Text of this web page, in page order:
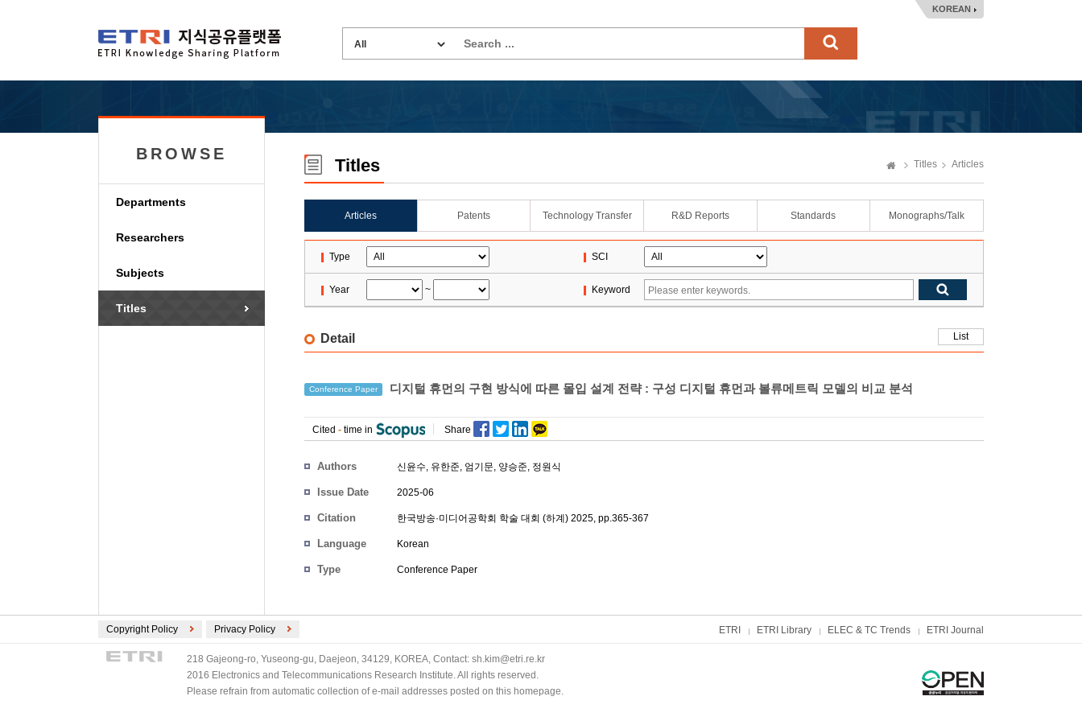
KOREAN
BROWSE
Departments
Researchers
Subjects
Titles
Titles Titles Articles
Articles Patents Technology Transfer R&D Reports Standards Monographs/Talk
Type SCI
Year ~ Keyword
Detail List
Conference Paper 디지털 휴먼의 구현 방식에 따른 몰입 설계 전략 : 구성 디지털 휴먼과 볼류메트릭 모델의 비교 분석
Cited - time in Share
Authors 신윤수, 유한준, 엄기문, 양승준, 정원식
Issue Date 2025-06
Citation 한국방송·미디어공학회 학술 대회 (하계) 2025, pp.365-367
Language Korean
Type Conference Paper
Copyright Policy Privacy Policy ETRI ETRI Library ELEC & TC Trends ETRI Journal
218 Gajeong-ro, Yuseong-gu, Daejeon, 34129, KOREA, Contact: sh.kim@etri.re.kr
2016 Electronics and Telecommunications Research Institute. All rights reserved.
Please refrain from automatic collection of e-mail addresses posted on this homepage.